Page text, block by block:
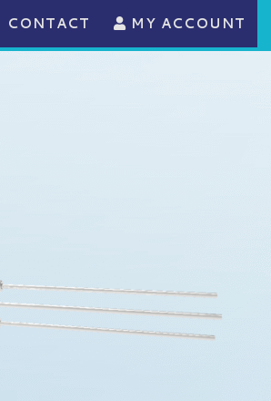
CONTACT MY ACCOUNT